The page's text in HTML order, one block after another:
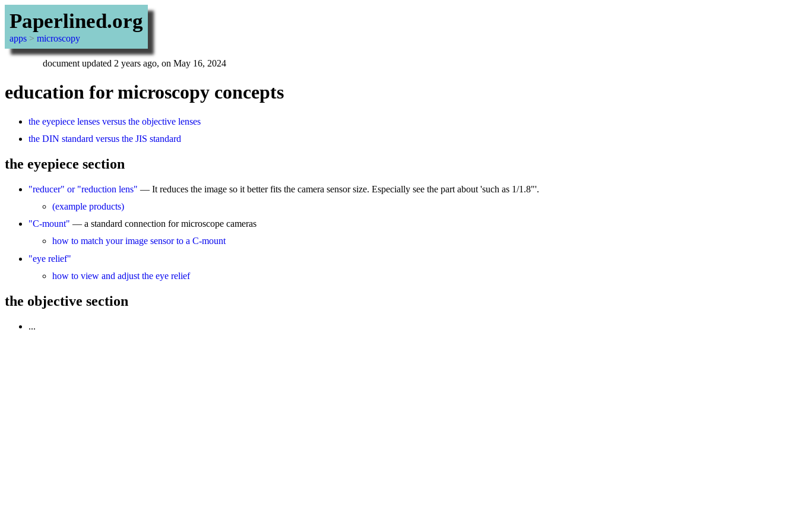
Paperlined.org
apps > microscopy
document updated 2 years ago, on May 16, 2024
education for microscopy concepts
the eyepiece lenses versus the objective lenses
the DIN standard versus the JIS standard
the eyepiece section
"reducer" or "reduction lens" — It reduces the image so it better fits the camera sensor size. Especially see the part about 'such as 1/1.8"'.
(example products)
"C-mount" — a standard connection for microscope cameras
how to match your image sensor to a C-mount
"eye relief"
how to view and adjust the eye relief
the objective section
...